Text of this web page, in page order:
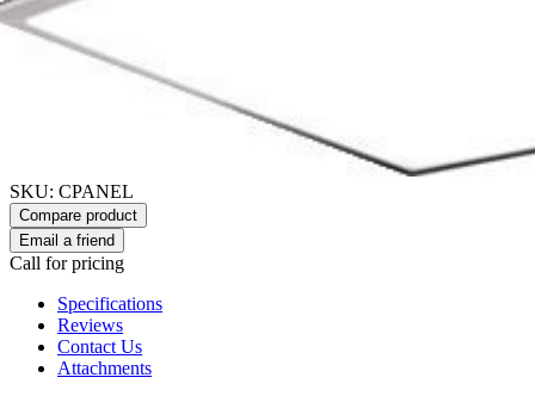
SKU: CPANEL
Compare product
Email a friend
Call for pricing
Specifications
Reviews
Contact Us
Attachments